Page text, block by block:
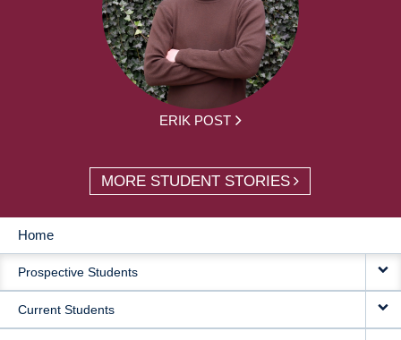
ERIK POST
MORE STUDENT STORIES
MAIN
NAVIGATION
Home
Prospective Students
Current Students